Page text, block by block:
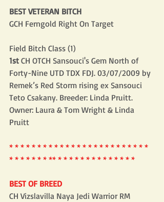
BEST VETERAN BITCH
GCH Ferngold Right On Target
Field Bitch Class (1)
1st CH OTCH Sansouci's Gem North of
Forty-Nine UTD TDX FDJ. 03/07/2009 by
Remek’s Red Storm rising ex Sansouci
Teto Csakany. Breeder: Linda Pruitt.
Owner: Laura & Tom Wright & Linda
Pruitt
* * * * * * * * * * * * * * * * * * * * * * * * *
* * * * * * * ** * * * * * * * * * * * * * *
BEST OF BREED
CH Vizslavilla Naya Jedi Warrior RM